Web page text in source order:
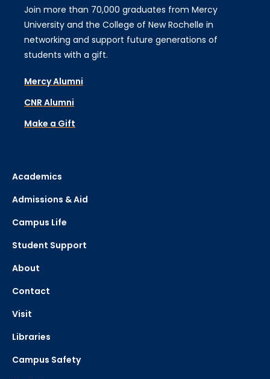
Join more than 70,000 graduates from Mercy
University and the College of New Rochelle in
networking and support future generations of
students with a gift.
Mercy Alumni
CNR Alumni
Make a Gift
Academics
Admissions & Aid
Campus Life
Student Support
About
Contact
Visit
Libraries
Campus Safety